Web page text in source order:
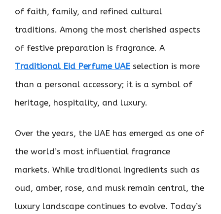
of faith, family, and refined cultural
traditions. Among the most cherished aspects
of festive preparation is fragrance. A
Traditional Eid Perfume UAE selection is more
than a personal accessory; it is a symbol of
heritage, hospitality, and luxury.
Over the years, the UAE has emerged as one of
the world’s most influential fragrance
markets. While traditional ingredients such as
oud, amber, rose, and musk remain central, the
luxury landscape continues to evolve. Today’s